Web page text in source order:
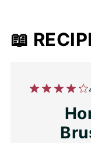
📖
4
3
Stars
2
Stars
1